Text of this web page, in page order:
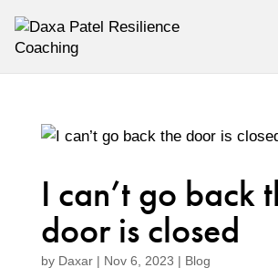
I can’t go back
door is closed
by Daxar| Nov 6, 2023 | Blog